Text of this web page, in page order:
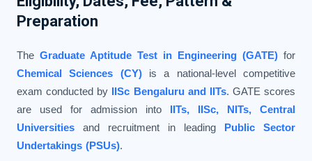
Preparation
The Graduate Aptitude Test in Engineering (GATE) for
Chemical Sciences (CY)is a national-level competitive
exam conducted by
IISc Bengaluru and IITs. GATE scores
are used for admission into
IITs, IISc, NITs, Central
Universities and recruitment in leading
Public Sector
Undertakings (PSUs).